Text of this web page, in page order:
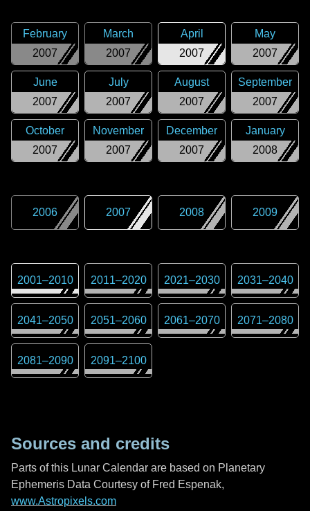
2007
February
2007
March
2007
April
2007
May
2007
June
2007
July
2007
August
2007
September
2007
October
2007
November
2007
December
2008
January
2006 2007 2008 2009
2001–2010 2011–2020 2021–2030 2031–2040
2041–2050 2051–2060 2061–2070 2071–2080
2081–2090 2091–2100
Sources and credits
Parts of this Lunar Calendar are based on Planetary
Ephemeris Data Courtesy of Fred Espenak,
www.Astropixels.com